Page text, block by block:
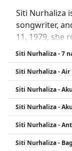
Siti Nurhaliza
songwriter,
11, 1979, she
national
powerful
numerous hit
and
ballads. Siti is
and most
Malaysia’s
hundreds of
ability,
Siti Nurhaliza - 7
Siti Nurhaliza - Air
Siti Nurhaliza -
Siti Nurhaliza -
Siti Nurhaliza -
Siti Nurhaliza -